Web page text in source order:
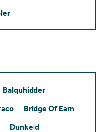
Balquhidder
Bridge Of Earn
Dunkeld